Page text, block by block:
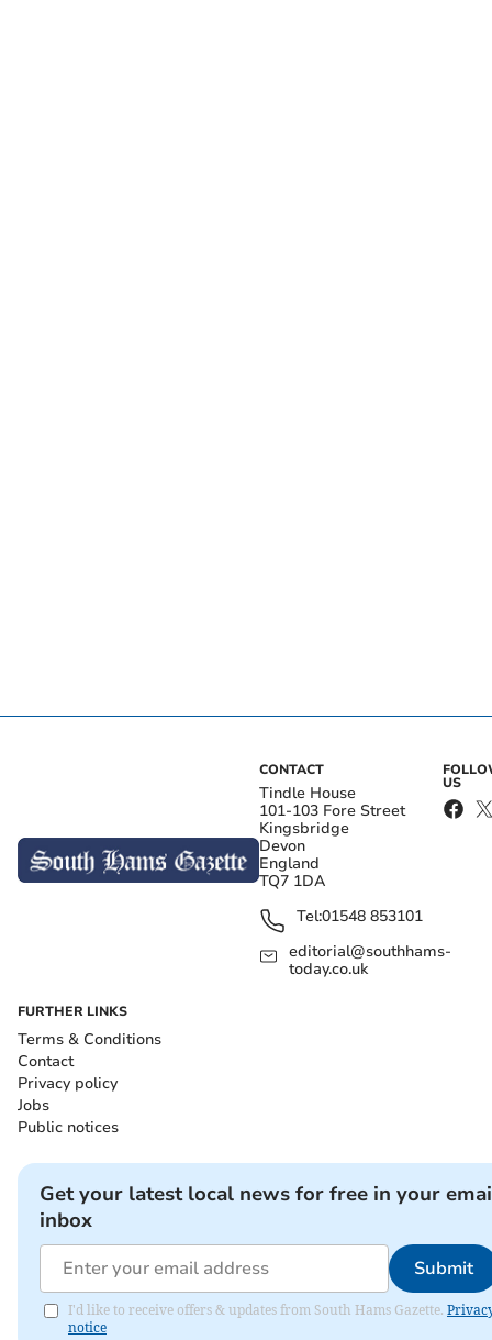
CONTACT
Tindle House
101-103 Fore Street
Kingsbridge
Devon
England
TQ7 1DA
Tel:01548 853101
editorial@southhams-
today.co.uk
US
FURTHER LINKS
Terms & Conditions
Contact
Privacy policy
Jobs
Public notices
Get your latest local news for free in your
inbox
Submit
I'd like to receive offers & updates from South Hams Gazette.
notice